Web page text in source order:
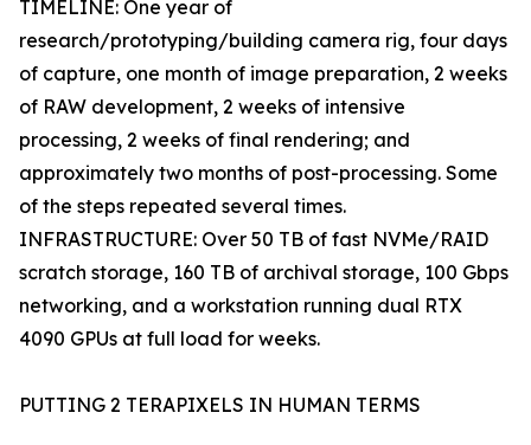
TIMELINE: One year of
research/prototyping/building camera rig, four days
of capture, one month of image preparation, 2 weeks
of RAW development, 2 weeks of intensive
processing, 2 weeks of final rendering; and
approximately two months of post-processing. Some
of the steps repeated several times.
INFRASTRUCTURE: Over 50 TB of fast NVMe/RAID
scratch storage, 160 TB of archival storage, 100 Gbps
networking, and a workstation running dual RTX
4090 GPUs at full load for weeks.
PUTTING 2 TERAPIXELS IN HUMAN TERMS